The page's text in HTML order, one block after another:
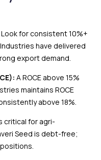
Look for consistent 10%+
have delivered
export demand.
A ROCE above 15%
maintains ROCE
above 18%.
critical for agri-
Seed is debt-free;